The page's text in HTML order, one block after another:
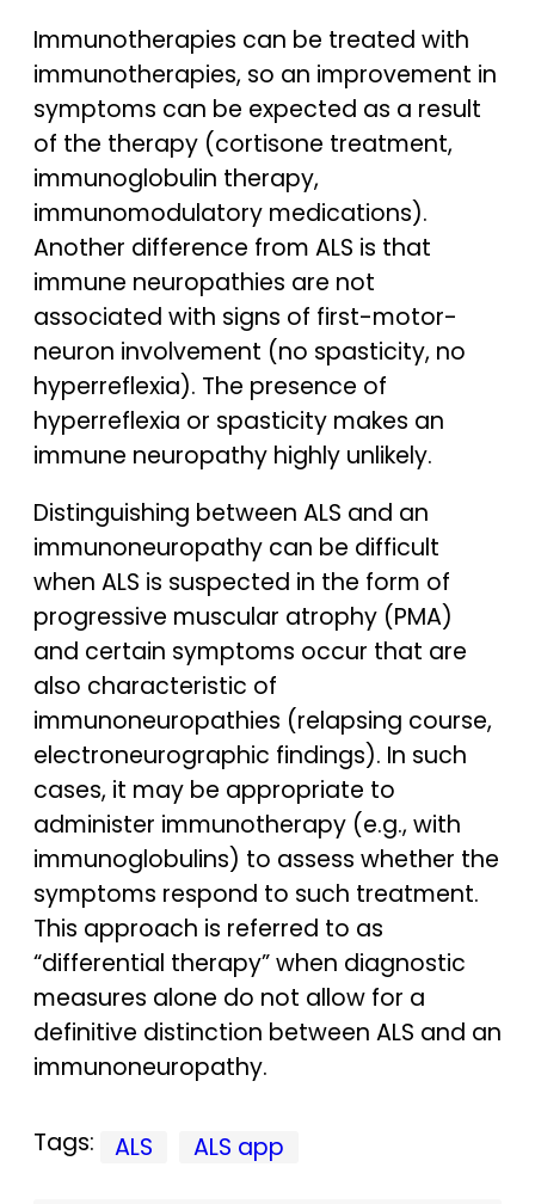
Immunotherapies can be treated with
immunotherapies, so an improvement in
symptoms can be expected as a result
of the therapy (cortisone treatment,
immunoglobulin therapy,
immunomodulatory medications).
Another difference from ALS is that
immune neuropathies are not
associated with signs of first-motor-
neuron involvement (no spasticity, no
hyperreflexia). The presence of
hyperreflexia or spasticity makes an
immune neuropathy highly unlikely.
Distinguishing between ALS and an
immunoneuropathy can be difficult
when ALS is suspected in the form of
progressive muscular atrophy (PMA)
and certain symptoms occur that are
also characteristic of
immunoneuropathies (relapsing course,
electroneurographic findings). In such
cases, it may be appropriate to
administer immunotherapy (e.g., with
immunoglobulins) to assess whether the
symptoms respond to such treatment.
This approach is referred to as
“differential therapy” when diagnostic
measures alone do not allow for a
definitive distinction between ALS and an
immunoneuropathy.
Tags: ALS ALS app